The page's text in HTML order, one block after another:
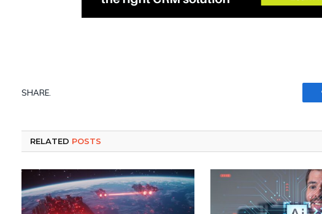
SHARE.
RELATED POSTS